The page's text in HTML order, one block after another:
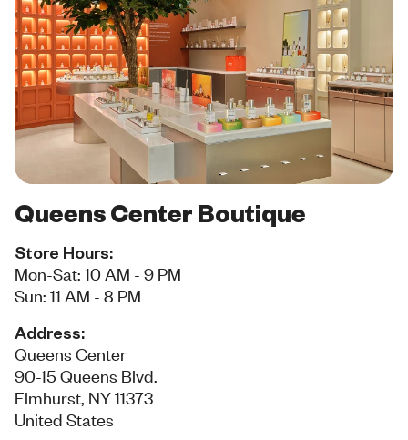
Queens Center Boutique
Store Hours:
Mon-Sat: 10 AM - 9 PM
Sun: 11 AM - 8 PM
Address:
Queens Center
90-15 Queens Blvd.
Elmhurst, NY 11373
United States